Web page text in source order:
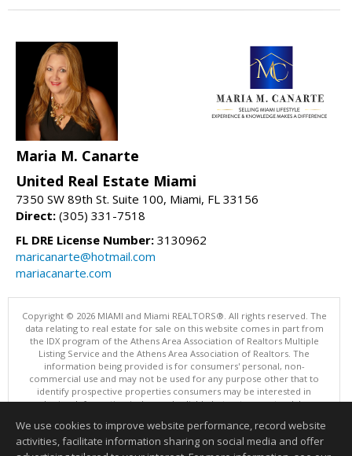
Maria M. Canarte
United Real Estate Miami
7350 SW 89th St. Suite 100, Miami, FL 33156
Direct: (305) 331-7518
FL DRE License Number: 3130962
maricanarte@hotmail.com
mariacanarte.com
Copyright © 2026 MIAMI and Miami REALTORS®. All rights reserved. The
data relating to real estate for sale on this website comes in part from
the IDX program of the Athens Area Association of Realtors Multiple
Listing Service and the Athens Area Association of Realtors. The
information being provided is for consumers' personal, non-
commercial use and may not be used for any purpose other that to
identify prospective properties consumers may be interested in
purchasing. Information is deemed reliable but not guaranteed, buyer
This content last updated on 08/05/2026 10:01 PM.
Information deemed reliable but not guaranteed to be accurate.
We use cookies to improve website performance, record website
activities, facilitate information sharing on social media and offer